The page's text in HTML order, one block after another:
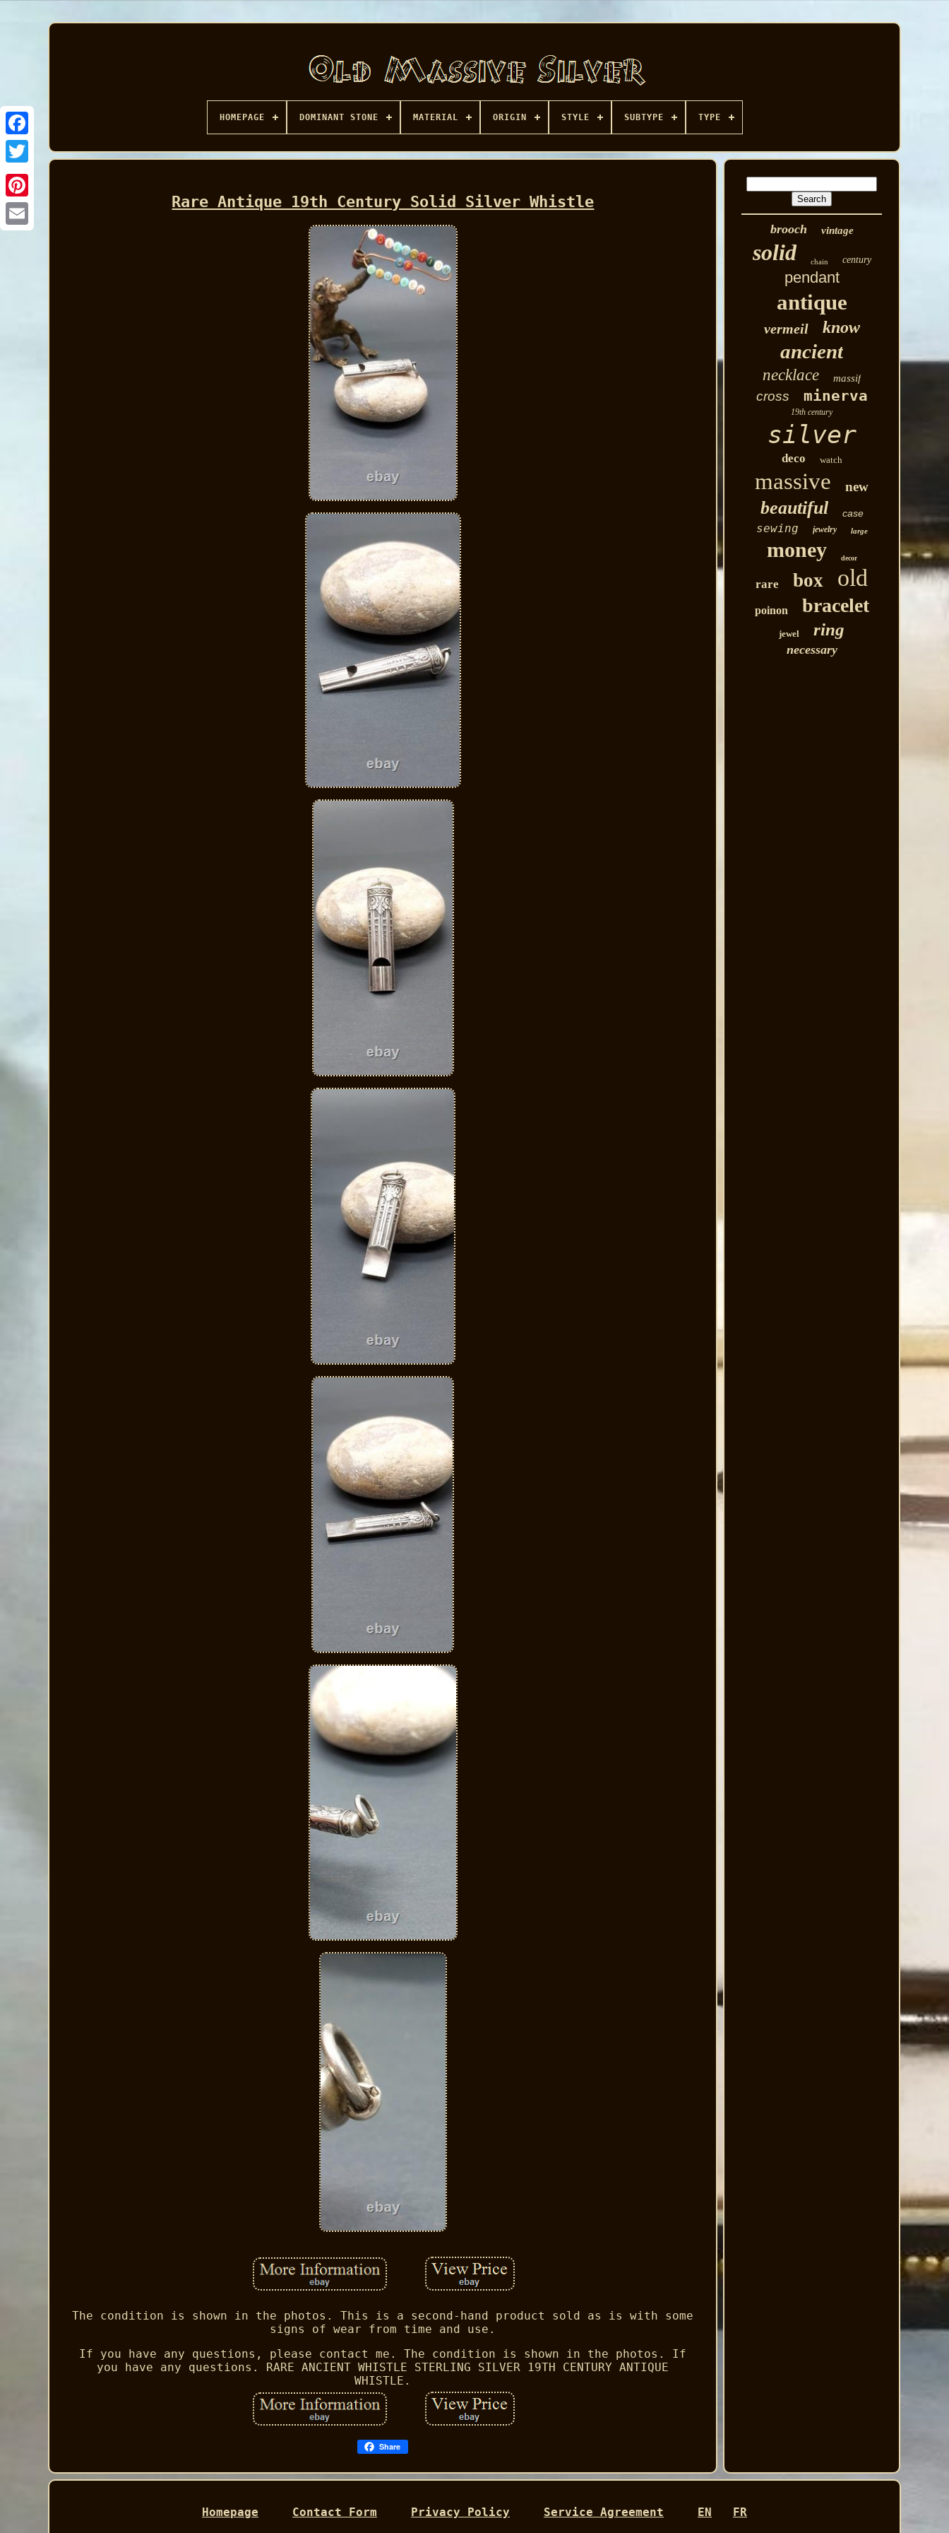
Facebook
HOMEPAGE DOMINANT STONE MATERIAL ORIGIN STYLE SUBTYPE TYPE
Rare Antique 19th Century Solid Silver Whistle
The condition is shown in the photos. This is a second-hand product sold as is with some
signs of wear from time and use.
If you have any questions, please contact me. The condition is shown in the photos. If
you have any questions. RARE ANCIENT WHISTLE STERLING SILVER 19TH CENTURY ANTIQUE
WHISTLE.
Share
brooch vintage
solid chain century
pendant
antique
vermeil know
ancient
necklace massif
cross minerva
19th century
silver
deco watch
massive new
beautiful case
sewing jewelry large
money decor
rare box old
poinon bracelet
jewel ring
necessary
Homepage Contact Form Privacy Policy Service Agreement EN FR